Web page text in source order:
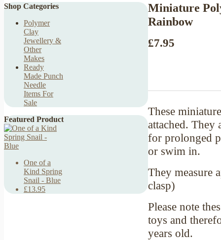
Shop Categories
Polymer
Clay
Jewellery &
Other
Makes
Ready
Made Punch
Needle
Items For
Sale
Featured Product
One of a
Kind Spring
Snail - Blue
£13.95
Miniature
Rainbow
£7.95
These
attached. They
for prolonged
or swim in.
They measure
clasp)
Please note
toys and
years old.